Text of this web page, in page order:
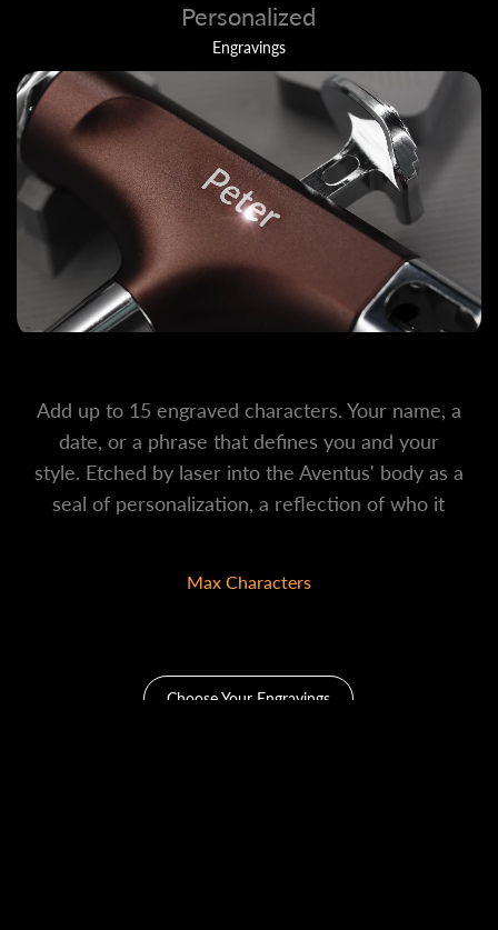
Personalized
Engravings
Add up to 15 engraved characters. Your name, a
date, or a phrase that defines you and your
style. Etched by laser into the Aventus' body as a
seal of personalization, a reflection of who it
Max Characters
Choose Your Engravings